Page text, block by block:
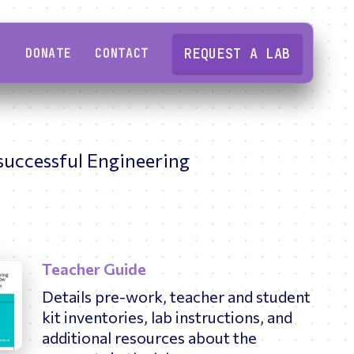
Semiconductors
Smart Circuits
Software Engineering
Sound & Acoustics
Overview
High school educators
Professional engineers
College students
High school students
Overview
Why Engineering Tomorrow
Our story
Our impact
Our people
DONATE CONTACT REQUEST A LAB
Engineering
Teacher Guide
Details pre-work, teacher and student
kit inventories, lab instructions, and
additional resources about the